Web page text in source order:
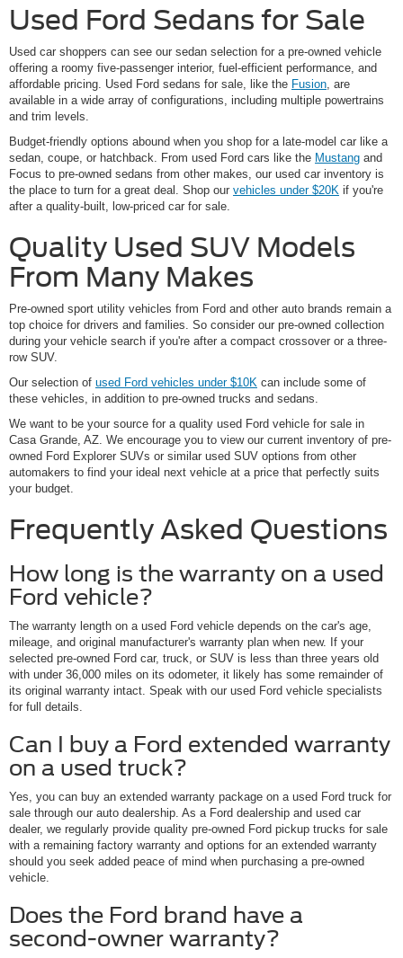
Used Ford Sedans for Sale
Used car shoppers can see our sedan selection for a pre-owned vehicle
offering a roomy five-passenger interior, fuel-efficient performance, and
affordable pricing. Used Ford sedans for sale, like the Fusion, are
available in a wide array of configurations, including multiple powertrains
and trim levels.
Budget-friendly options abound when you shop for a late-model car like a
sedan, coupe, or hatchback. From used Ford cars like the Mustang and
Focus to pre-owned sedans from other makes, our used car inventory is
the place to turn for a great deal. Shop our vehicles under $20K if you're
after a quality-built, low-priced car for sale.
Quality Used SUV Models
From Many Makes
Pre-owned sport utility vehicles from Ford and other auto brands remain a
top choice for drivers and families. So consider our pre-owned collection
during your vehicle search if you're after a compact crossover or a three-
row SUV.
Our selection of used Ford vehicles under $10K can include some of
these vehicles, in addition to pre-owned trucks and sedans.
We want to be your source for a quality used Ford vehicle for sale in
Casa Grande, AZ. We encourage you to view our current inventory of pre-
owned Ford Explorer SUVs or similar used SUV options from other
automakers to find your ideal next vehicle at a price that perfectly suits
your budget.
Frequently Asked Questions
How long is the warranty on a used
Ford vehicle?
The warranty length on a used Ford vehicle depends on the car's age,
mileage, and original manufacturer's warranty plan when new. If your
selected pre-owned Ford car, truck, or SUV is less than three years old
with under 36,000 miles on its odometer, it likely has some remainder of
its original warranty intact. Speak with our used Ford vehicle specialists
for full details.
Can I buy a Ford extended warranty
on a used truck?
Yes, you can buy an extended warranty package on a used Ford truck for
sale through our auto dealership. As a Ford dealership and used car
dealer, we regularly provide quality pre-owned Ford pickup trucks for sale
with a remaining factory warranty and options for an extended warranty
should you seek added peace of mind when purchasing a pre-owned
vehicle.
Does the Ford brand have a
second-owner warranty?